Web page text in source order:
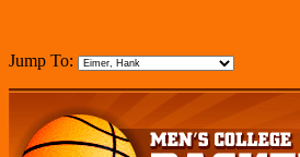
Jump To: